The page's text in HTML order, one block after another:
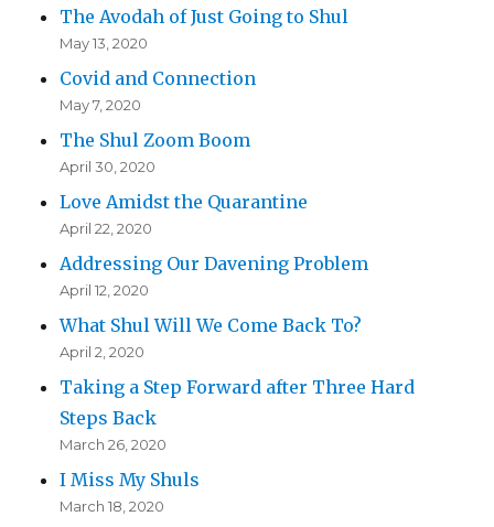
The Avodah of Just Going to Shul
May 13, 2020
Covid and Connection
May 7, 2020
The Shul Zoom Boom
April 30, 2020
Love Amidst the Quarantine
April 22, 2020
Addressing Our Davening Problem
April 12, 2020
What Shul Will We Come Back To?
April 2, 2020
Taking a Step Forward after Three Hard
Steps Back
March 26, 2020
I Miss My Shuls
March 18, 2020